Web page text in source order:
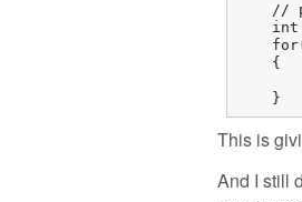
//
    {
    }
This is
And I still